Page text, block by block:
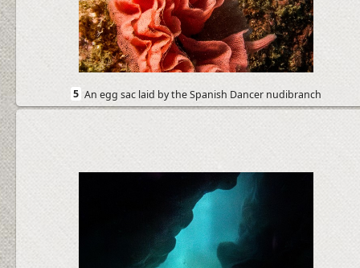
5 An egg sac laid by the Spanish Dancer nudibranch